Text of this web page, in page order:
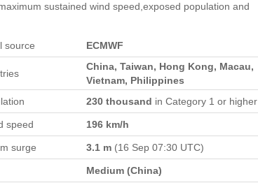
sustained wind speed,exposed population and
source ECMWF
China, Taiwan, Hong Kong, Macau,
Vietnam, Philippines
230 thousand in Category 1 or higher
speed 196 km/h
surge 3.1 m (16 Sep 07:30 UTC)
Medium (China)